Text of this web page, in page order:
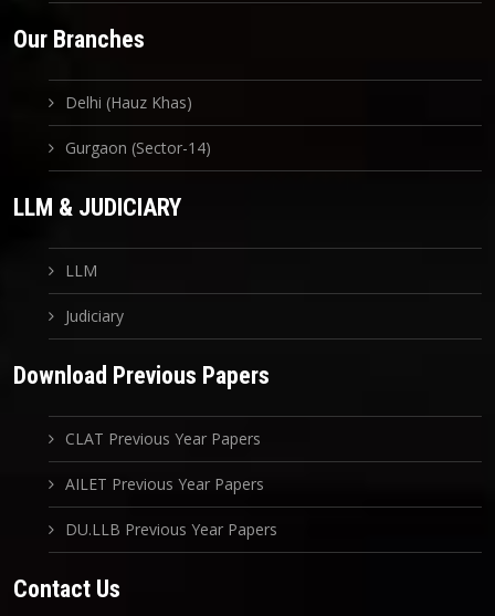
Our Branches
Delhi (Hauz Khas)
Gurgaon (Sector-14)
LLM & JUDICIARY
LLM
Judiciary
Download Previous Papers
CLAT Previous Year Papers
AILET Previous Year Papers
DU.LLB Previous Year Papers
Contact Us